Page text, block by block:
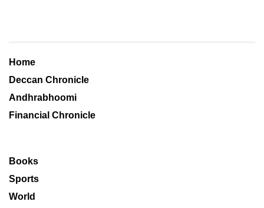
Home
Deccan Chronicle
Andhrabhoomi
Financial Chronicle
Books
Sports
World